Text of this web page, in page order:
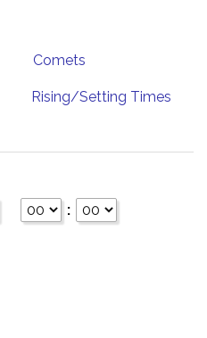
Comets
Rising/Setting Times
: